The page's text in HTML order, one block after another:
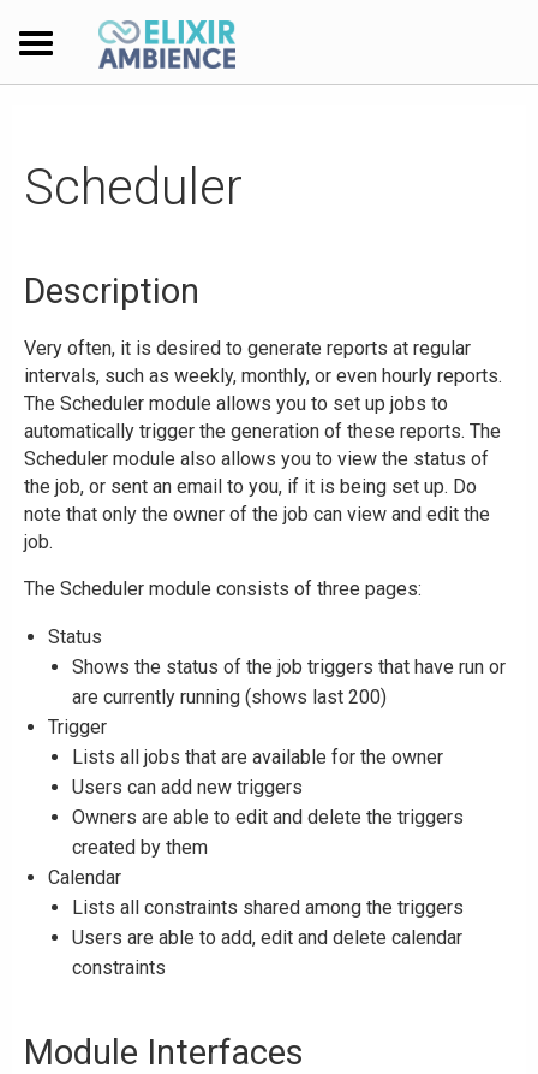
Scheduler
Description
Very often, it is desired to generate reports at regular
intervals, such as weekly, monthly, or even hourly reports.
The Scheduler module allows you to set up jobs to
automatically trigger the generation of these reports. The
Scheduler module also allows you to view the status of
the job, or sent an email to you, if it is being set up. Do
note that only the owner of the job can view and edit the
job.
The Scheduler module consists of three pages:
Status
Shows the status of the job triggers that have run or
are currently running (shows last 200)
Trigger
Lists all jobs that are available for the owner
Users can add new triggers
Owners are able to edit and delete the triggers
created by them
Calendar
Lists all constraints shared among the triggers
Users are able to add, edit and delete calendar
constraints
Module Interfaces